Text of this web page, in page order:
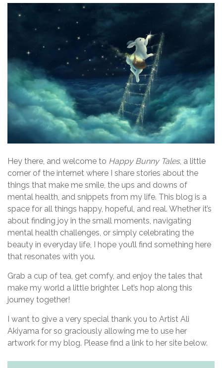
Hey there, and welcome to Happy Bunny Tales, a little
corner of the internet where I share stories about the
things that make me smile, the ups and downs of
mental health, and snippets from my life. This blog is a
space for all things happy, hopeful, and real. Whether it’s
about finding joy in the small moments, navigating
mental health challenges, or simply celebrating the
beauty in everyday life, I hope you’ll find something here
that resonates with you.
Grab a cup of tea, get comfy, and enjoy the tales that
make my world a little brighter. Let’s hop along this
journey together!
I want to give a very special thank you to Artist Ali
Akiyama for so graciously allowing me to use her
artwork for my blog. Please find a link to her site below.